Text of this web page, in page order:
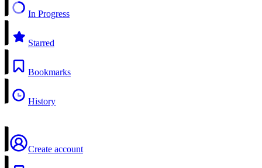
In Progress
Starred
Bookmarks
History
Create account